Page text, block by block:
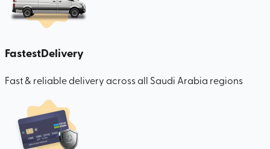
FastestDelivery
Fast & reliable delivery across all Saudi Arabia regions